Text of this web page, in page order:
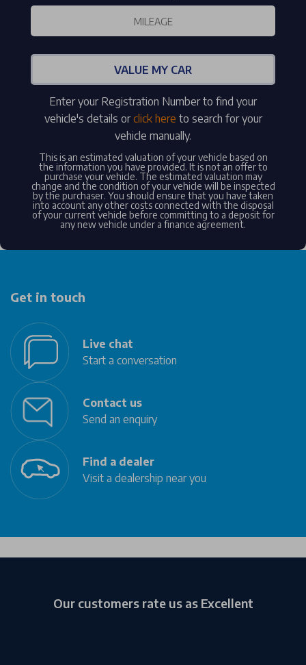
VALUE MY CAR
Enter your Registration Number to find your
vehicle's details orclick here to search for your
vehicle manually.
This is an estimated valuation of your vehicle based on
the information you have provided. It is not an offer to
purchase your vehicle. The estimated valuation may
change and the condition of your vehicle will be inspected
by the purchaser. You should ensure that you have taken
into account any other costs connected with the disposal
of your current vehicle before committing to a deposit for
any new vehicle under a finance agreement.
Get in touch
Live chat
Start a conversation
Contact us
Send an enquiry
Find a dealer
Visit a dealership near you
Our customers rate us as Excellent